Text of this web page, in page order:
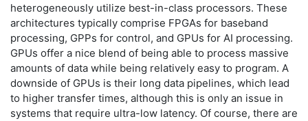
heterogeneously utilize best-in-class processors. These
architectures typically comprise FPGAs for baseband
processing, GPPs for control, and GPUs for AI processing.
GPUs offer a nice blend of being able to process massive
amounts of data while being relatively easy to program. A
downside of GPUs is their long data pipelines, which lead
to higher transfer times, although this is only an issue in
systems that require ultra-low latency. Of course, there are